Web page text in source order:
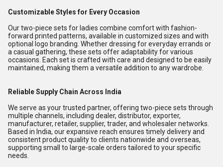
Customizable Styles for Every Occasion
Our two-piece sets for ladies combine comfort with fashion-
forward printed patterns, available in customized sizes and with
optional logo branding. Whether dressing for everyday errands or
a casual gathering, these sets offer adaptability for various
occasions. Each set is crafted with care and designed to be easily
maintained, making them a versatile addition to any wardrobe.
Reliable Supply Chain Across India
We serve as your trusted partner, offering two-piece sets through
multiple channels, including dealer, distributor, exporter,
manufacturer, retailer, supplier, trader, and wholesaler networks.
Based in India, our expansive reach ensures timely delivery and
consistent product quality to clients nationwide and overseas,
supporting small to large-scale orders tailored to your specific
needs.